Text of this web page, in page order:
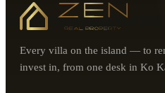
Every villa on the island — to
invest in, from one desk in Ko